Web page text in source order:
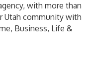
with more than
Utah community with
Business, Life &